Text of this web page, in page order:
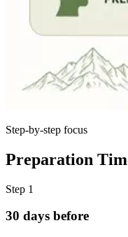
Step-by-step focus
Preparation
Step 1
30 days before